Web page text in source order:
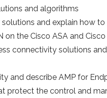
and algorithms
and explain how
the Cisco ASA and
connectivity solutions
and describe AMP for
protect the control and